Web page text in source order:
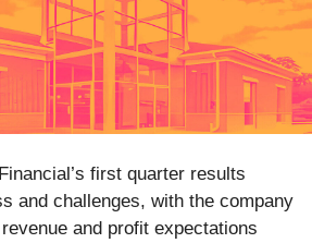
first quarter results
and challenges, with the company
and profit expectations